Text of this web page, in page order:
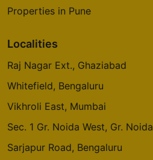
Properties in Pune
Localities
Raj Nagar Ext., Ghaziabad
Whitefield, Bengaluru
Vikhroli East, Mumbai
Sec. 1 Gr. Noida West, Gr. Noida
Sarjapur Road, Bengaluru